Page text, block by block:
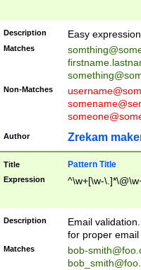
Description Easy
Matches
Non-Matches
Author Zrekam
Title Pattern Title
Expression ^\w+[\w-
Description
Email
for proper
Matches
bob-